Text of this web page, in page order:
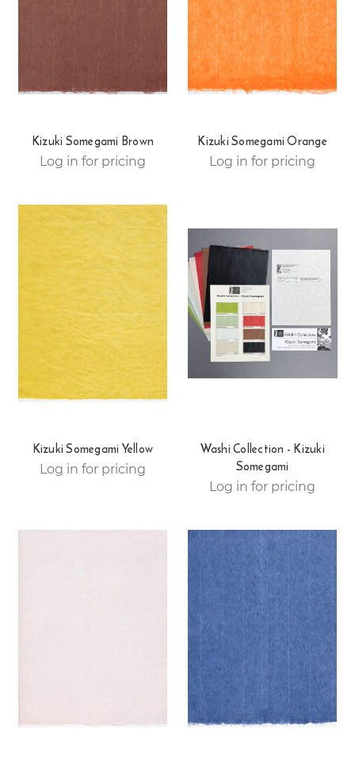
Kizuki Somegami Brown
Log in for pricing
Kizuki Somegami Orange
Log in for pricing
Kizuki Somegami Yellow
Log in for pricing
Washi Collection - Kizuki
Somegami
Log in for pricing